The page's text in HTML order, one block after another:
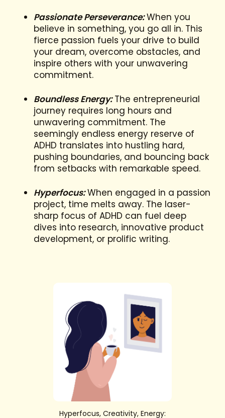
Passionate Perseverance:When you
believe in something, you go all in. This
fierce passion fuels your drive to build
your dream, overcome obstacles, and
inspire others with your unwavering
commitment.
Boundless Energy:The entrepreneurial
journey requires long hours and
unwavering commitment. The
seemingly endless energy reserve of
ADHD translates into hustling hard,
pushing boundaries, and bouncing back
from setbacks with remarkable speed.
Hyperfocus:When engaged in a passion
project, time melts away. The laser-
sharp focus of ADHD can fuel deep
dives into research, innovative product
development, or prolific writing.
Hyperfocus, Creativity, Energy: